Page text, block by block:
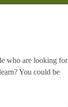
who are looking for
You could be